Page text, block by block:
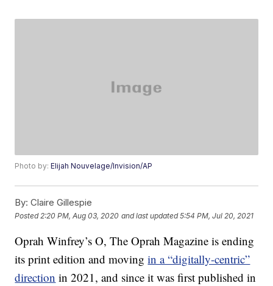
Photo by:Elijah Nouvelage/Invision/AP
By: Claire Gillespie
Posted 2:20 PM, Aug 03, 2020 and last updated 5:54 PM, Jul 20, 2021
Oprah Winfrey’s O, The Oprah Magazine is ending
its print edition and movingin a “digitally-centric”
direction in 2021, and since it was first published in